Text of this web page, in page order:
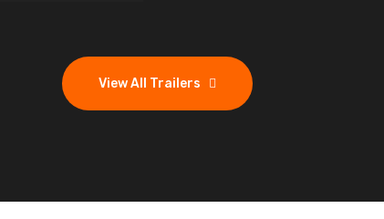
View All Trailers